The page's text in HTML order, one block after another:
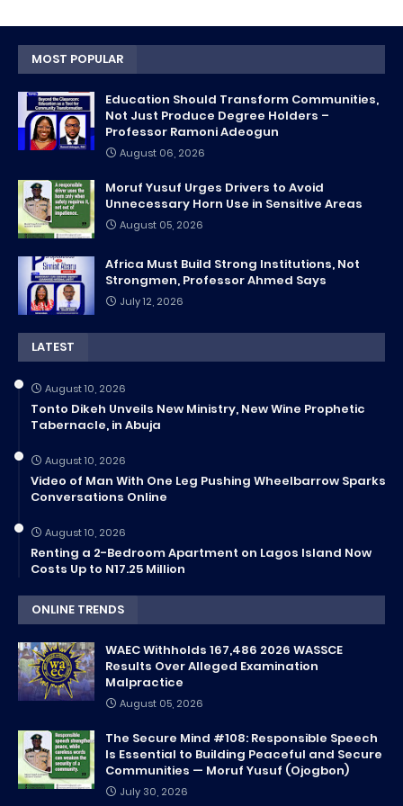
MOST POPULAR
Education Should Transform Communities,
Not Just Produce Degree Holders –
Professor Ramoni Adeogun
August 06, 2026
Moruf Yusuf Urges Drivers to Avoid
Unnecessary Horn Use in Sensitive Areas
August 05, 2026
Africa Must Build Strong Institutions, Not
Strongmen, Professor Ahmed Says
July 12, 2026
LATEST
August 10, 2026
Tonto Dikeh Unveils New Ministry, New Wine Prophetic
Tabernacle, in Abuja
August 10, 2026
Video of Man With One Leg Pushing Wheelbarrow Sparks
Conversations Online
August 10, 2026
Renting a 2-Bedroom Apartment on Lagos Island Now
Costs Up to N17.25 Million
ONLINE TRENDS
WAEC Withholds 167,486 2026 WASSCE
Results Over Alleged Examination
Malpractice
August 05, 2026
The Secure Mind #108: Responsible Speech
Is Essential to Building Peaceful and Secure
Communities — Moruf Yusuf (Ojogbon)
July 30, 2026